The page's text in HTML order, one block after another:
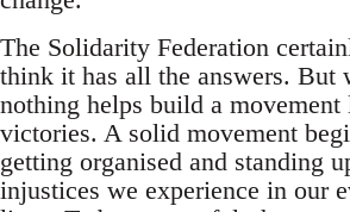
The Solidarity Federation
think it has all the answers. But
nothing helps build a movement
victories. A solid movement
getting organised and standing
injustices we experience in our